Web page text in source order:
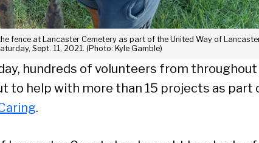
fence at Lancaster Cemetery as part of the United Way of
Sept. 11, 2021. (Photo: Kyle Gamble)
hundreds of volunteers from throughout
to help with more than 15 projects as part
.